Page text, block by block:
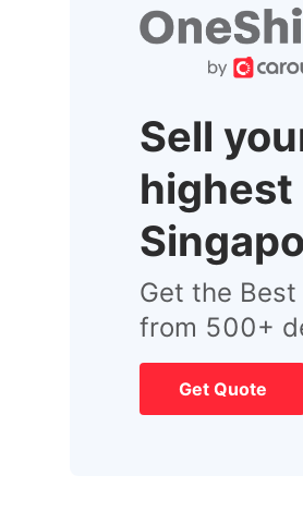
Sell
highest
Get the
from 500+
Get Quote